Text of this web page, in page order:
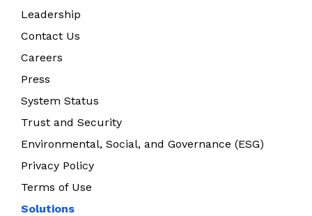
Leadership
Contact Us
Careers
Press
System Status
Trust and Security
Environmental, Social, and Governance (ESG)
Privacy Policy
Terms of Use
Solutions